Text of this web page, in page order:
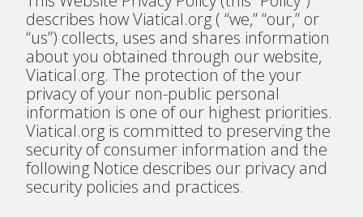
describes how Viatical.org ( “we,” “our,” or
“us”) collects, uses and shares information
about you obtained through our website,
Viatical.org. The protection of the your
privacy of your non-public personal
information is one of our highest priorities.
Viatical.org is committed to preserving the
security of consumer information and the
following Notice describes our privacy and
security policies and practices.